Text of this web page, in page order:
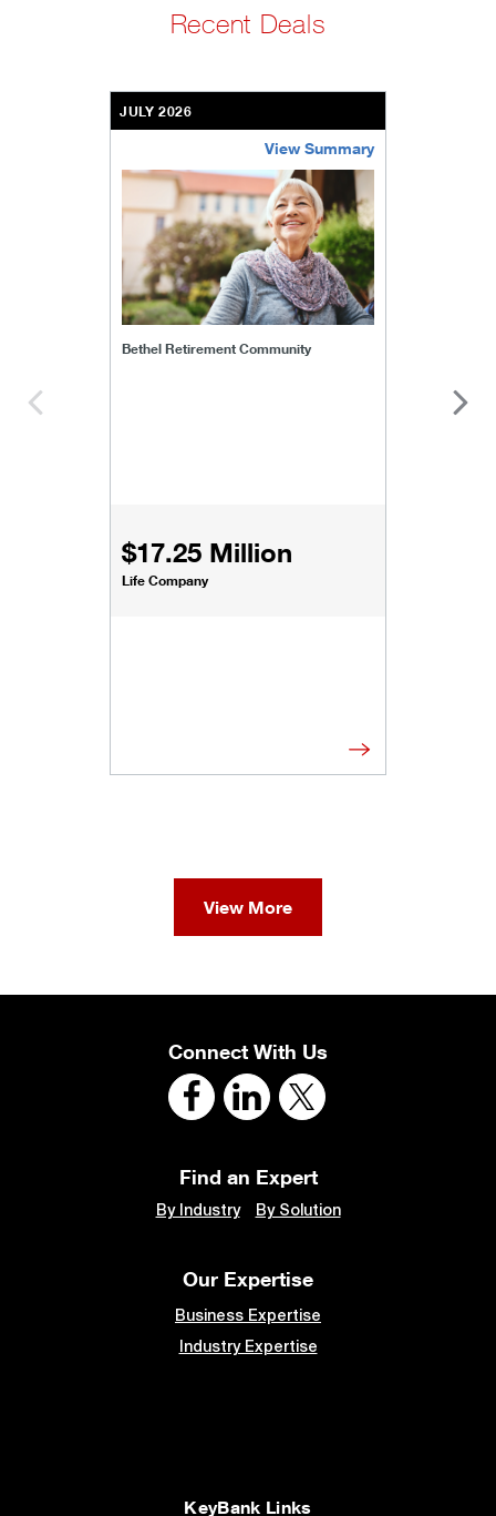
Recent Deals
JULY 2026
View Summary
Bethel Retirement Community
$17.25 Million
Life Company
bethel-retirement-community
View More
Connect With Us
Find an Expert
By Industry By Solution
Our Expertise
Business Expertise
Industry Expertise
KeyBank Links